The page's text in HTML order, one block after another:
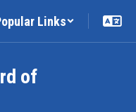
Links
of